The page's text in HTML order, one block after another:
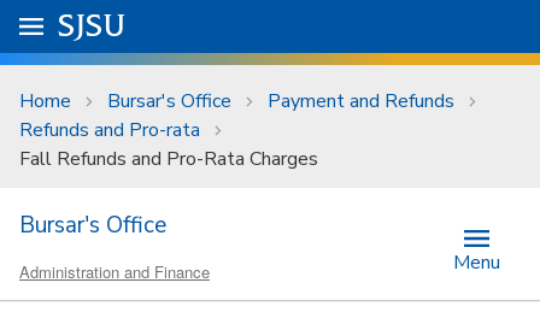
Skip to main content
University Menu .
Go to
SJSU
Home Bursar's Office
Payment and Refunds
Refunds and Pro-rata
Fall Refunds and Pro-Rata Charges
Bursar's Office
Administration and Finance Menu